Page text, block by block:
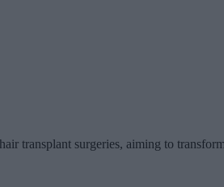
transplant surgeries, aiming to